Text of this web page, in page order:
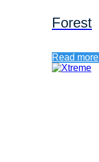
Forest
Read more